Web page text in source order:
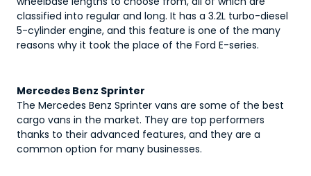
classified into regular and long. It has a 3.2L turbo-diesel
5-cylinder engine, and this feature is one of the many
reasons why it took the place of the Ford E-series.
Mercedes Benz Sprinter
The Mercedes Benz Sprinter vans are some of the best
cargo vans in the market. They are top performers
thanks to their advanced features, and they are a
common option for many businesses.